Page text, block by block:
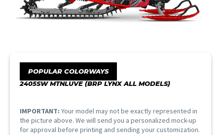
POPULAR COLORWAYS
2405SW MTNLUVE (BRP LYNX ALL MODELS)
IMPORTANT: Your model may not be exactly represented in
the picture above. We will send you a personalized mock-up
for approval before printing and sending your customization.